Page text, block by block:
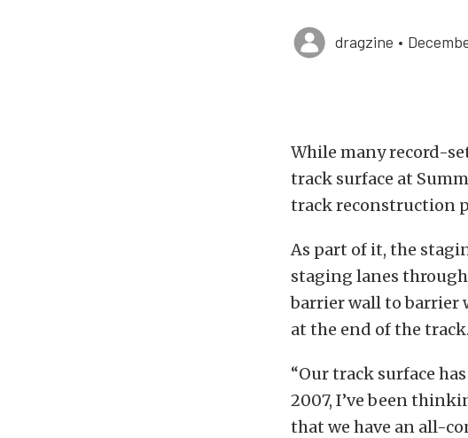
dragzine •
While many record-
track surface at
track reconstruction
As part of it, the
staging lanes
barrier wall to barrier
at the end of the track.
“Our track surface
2007, I’ve been
that we have an all-